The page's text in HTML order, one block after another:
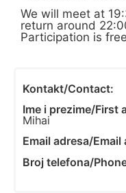
We will meet at
return around
Participation is free
Kontakt/Contact:
Ime i prezime/First
Mihai
Email adresa/Email
Broj telefona/